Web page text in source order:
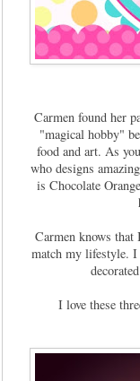
Carmen found her
"magical hobby"
food and art. As
who designs
is Chocolate
Carmen knows that
match my lifestyle. I
I love these